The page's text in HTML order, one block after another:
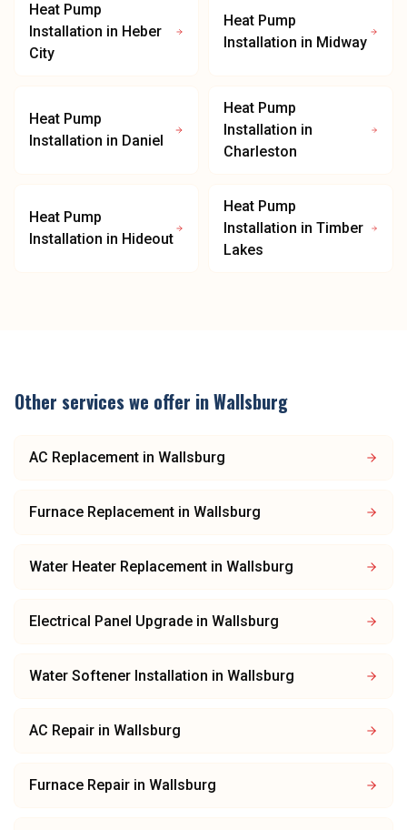
Heat Pump
Installation in Heber
City
Heat Pump
Installation in Midway
Heat Pump
Installation in Daniel
Heat Pump
Installation in
Charleston
Heat Pump
Installation in Hideout
Heat Pump
Installation in Timber
Lakes
Other services we offer inWallsburg
AC Replacement in Wallsburg
Furnace Replacement in Wallsburg
Water Heater Replacement in Wallsburg
Electrical Panel Upgrade in Wallsburg
Water Softener Installation in Wallsburg
AC Repair in Wallsburg
Furnace Repair in Wallsburg